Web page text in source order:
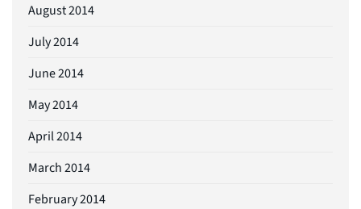
August 2014
July 2014
June 2014
May 2014
April 2014
March 2014
February 2014